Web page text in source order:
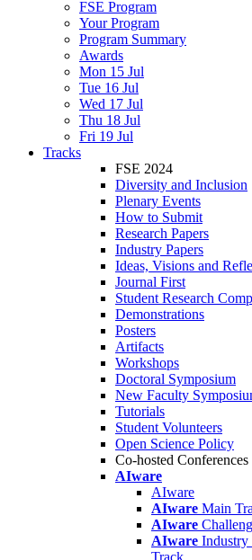
FSE Program
Your Program
Program Summary
Awards
Mon 15 Jul
Tue 16 Jul
Wed 17 Jul
Thu 18 Jul
Fri 19 Jul
Tracks
FSE 2024
Diversity and Inclusion
Plenary Events
How to Submit
Research Papers
Industry Papers
Ideas, Visions and
Journal First
Student Research
Demonstrations
Posters
Artifacts
Workshops
Doctoral Symposium
New Faculty
Tutorials
Student Volunteers
Open Science Policy
Co-hosted Conferences
AIware
AIware
AIware Main
AIware
AIware Industry
Track